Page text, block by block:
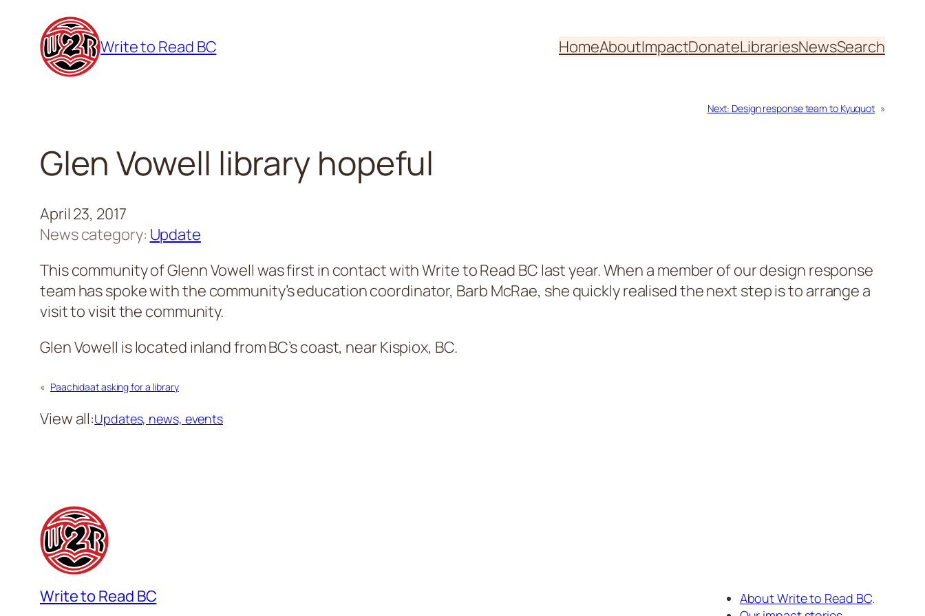
content
Write to Read BC HomeAboutImpactDonateLibrariesNewsSearch
Next: Design response team to Kyuquot »
Glen Vowell library hopeful
April 23, 2017
News category: Update
This community of Glenn Vowell was first in contact with Write to Read BC last year. When a member of our design response
team has spoke with the community’s education coordinator, Barb McRae, she quickly realised the next step is to arrange a
visit to visit the community.
Glen Vowell is located inland from BC’s coast, near Kispiox, BC.
« Paachidaat asking for a library
View all:Updates, news, events
Write to Read BC About Write to Read BC.